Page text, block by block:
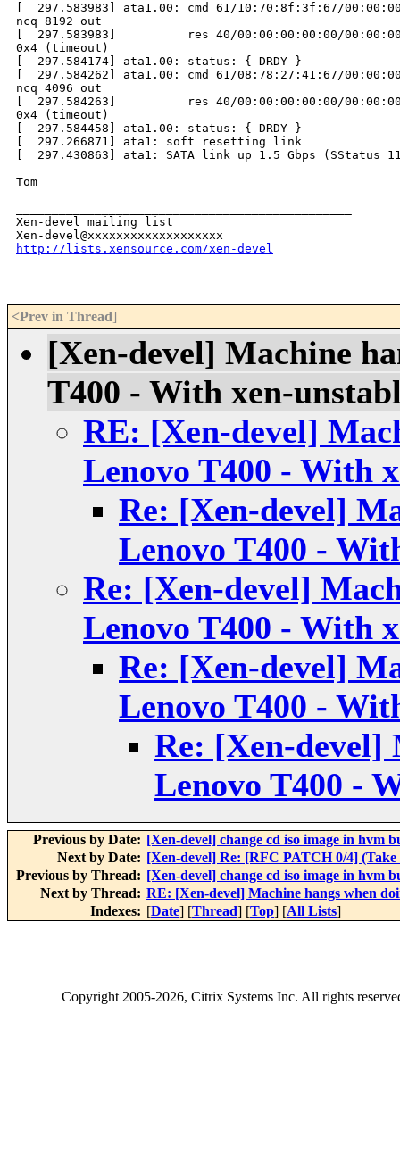
http://lists.xensource.com/xen-devel
<Prev in Thread]
[Xen-devel] Machine
T400 - With xen-
RE: [Xen-devel]
Lenovo T400 - With
Re: [Xen-devel]
Lenovo T400 -
Re: [Xen-devel]
Lenovo T400 - With
Re: [Xen-devel]
Lenovo T400 -
Re: [Xen-devel]
Lenovo T400 -
Previous by Date: [Xen-devel] change cd iso image in hvm
Next by Date: [Xen-devel] Re: [RFC PATCH 0/4]
Previous by Thread: [Xen-devel] change cd iso image in hvm
Next by Thread: RE: [Xen-devel] Machine hangs when
Indexes: [Date] [Thread] [Top] [All Lists]
Copyright2005-2026, Citrix Systems Inc. All rights